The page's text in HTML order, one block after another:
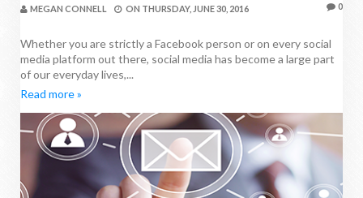
MEGAN CONNELL ON THURSDAY, JUNE 30, 2016 0
Whether you are strictly a Facebook person or on every social
media platform out there, social media has become a large part
of our everyday lives,...
Read more »